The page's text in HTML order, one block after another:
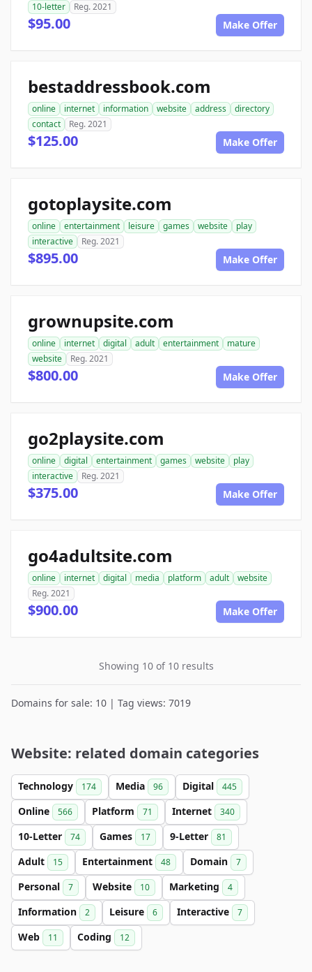
10-letter
Reg. 2021
$95.00 Make Offer
bestaddressbook.com
online internet information website address
directory
contact
Reg. 2021
$125.00 Make Offer
gotoplaysite.com
online entertainment leisure games website
play
interactive
Reg. 2021
$895.00 Make Offer
grownupsite.com
online internet digital adult entertainment
mature
website
Reg. 2021
$800.00 Make Offer
go2playsite.com
online digital entertainment games website
play
interactive
Reg. 2021
$375.00 Make Offer
go4adultsite.com
online internet digital media platform adult
website
Reg. 2021
$900.00 Make Offer
Showing 10 of 10 results
Domains for sale: 10 | Tag views: 7019
Website: related domain categories
Technology 174 Media 96 Digital 445
Online 566 Platform 71 Internet 340
10-Letter 74 Games 17 9-Letter 81
Adult 15 Entertainment 48 Domain 7
Personal 7 Website 10 Marketing 4
Information 2 Leisure 6 Interactive 7
Web 11 Coding 12